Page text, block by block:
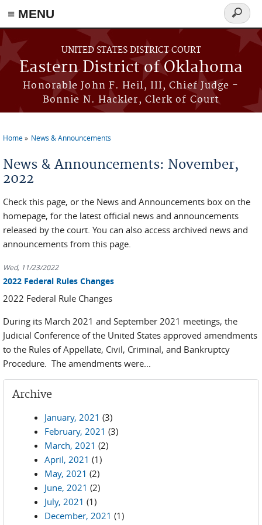
≡ MENU
Skip to main content
UNITED STATES DISTRICT COURT
Eastern District of Oklahoma
Honorable John F. Heil, III, Chief Judge -
Bonnie N. Hackler, Clerk of Court
Search
form
Home News & Announcements
News & Announcements: November,
2022
Check this page, or the News and Announcements box on the
homepage, for the latest official news and announcements
released by the court. You can also access archived news and
announcements from this page.
Wed, 11/23/2022
2022 Federal Rules Changes
2022 Federal Rule Changes
During its March 2021 and September 2021 meetings, the
Judicial Conference of the United States approved amendments
to the Rules of Appellate, Civil, Criminal, and Bankruptcy
Procedure. The amendments were...
Archive
January, 2021 (3)
February, 2021 (3)
March, 2021 (2)
April, 2021 (1)
May, 2021 (2)
June, 2021 (2)
July, 2021 (1)
December, 2021 (1)